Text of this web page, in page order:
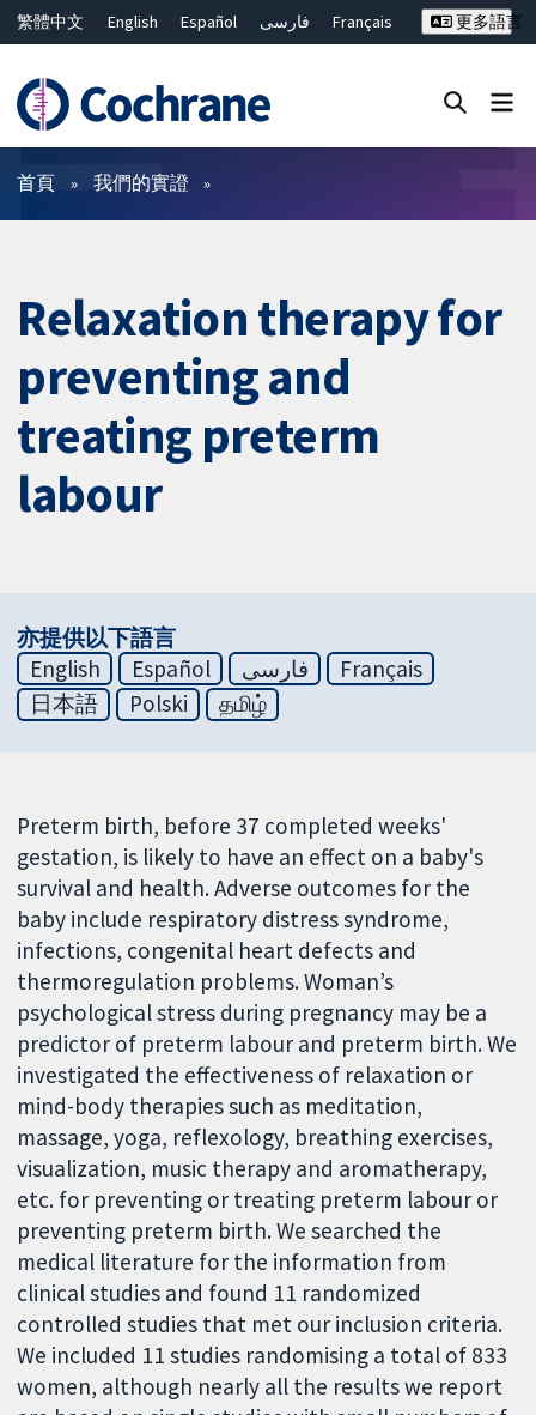
繁體中文 English Español فارسی
Français
ไทย
简体中文
更多語言
篩選條件
首頁 我們的實證
Relaxation therapy for
preventing and
treating preterm
labour
亦提供以下語言
English
Español فارسی
Français
日本語
Polski தமிழ்
Preterm birth, before 37 completed weeks'
gestation, is likely to have an effect on a baby's
survival and health. Adverse outcomes for the
baby include respiratory distress syndrome,
infections, congenital heart defects and
thermoregulation problems. Woman’s
psychological stress during pregnancy may be a
predictor of preterm labour and preterm birth. We
investigated the effectiveness of relaxation or
mind-body therapies such as meditation,
massage, yoga, reflexology, breathing exercises,
visualization, music therapy and aromatherapy,
etc. for preventing or treating preterm labour or
preventing preterm birth. We searched the
medical literature for the information from
clinical studies and found 11 randomized
controlled studies that met our inclusion criteria.
We included 11 studies randomising a total of 833
women, although nearly all the results we report